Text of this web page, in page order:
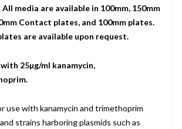
media are available in 100mm, 150mm
Contact plates, and 100mm plates.
are available upon request.
25µg/ml kanamycin,
use with kanamycin and trimethoprim
strains harboring plasmids such as